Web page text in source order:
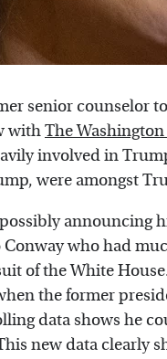
senior counselor
withThe Washington
involved in
were amongst
announcing
who had
of the White
the former
data shows he
new data clearly